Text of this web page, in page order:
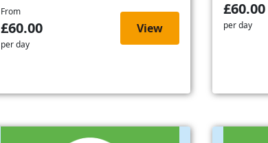
From
£60.00
per day
View
£60.00
per day